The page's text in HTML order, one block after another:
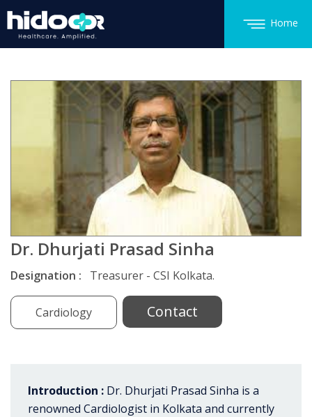
Home
Dr. Dhurjati Prasad Sinha
Designation : Treasurer - CSI Kolkata.
Cardiology Contact
Introduction : Dr. Dhurjati Prasad Sinha is a
renowned Cardiologist in Kolkata and currently